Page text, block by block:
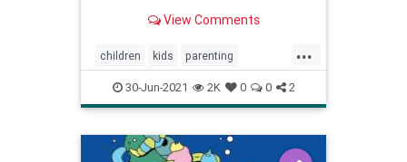
View Comments
...
children kids parenting
parentingadvice
30-Jun-2021 2K 0 0 2